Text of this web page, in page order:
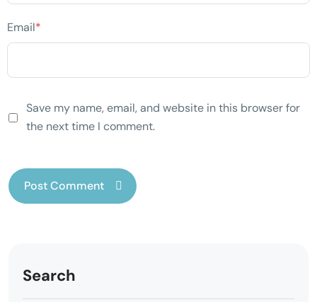
Email*
Save my name, email, and website in this browser for
the next time I comment.
Search